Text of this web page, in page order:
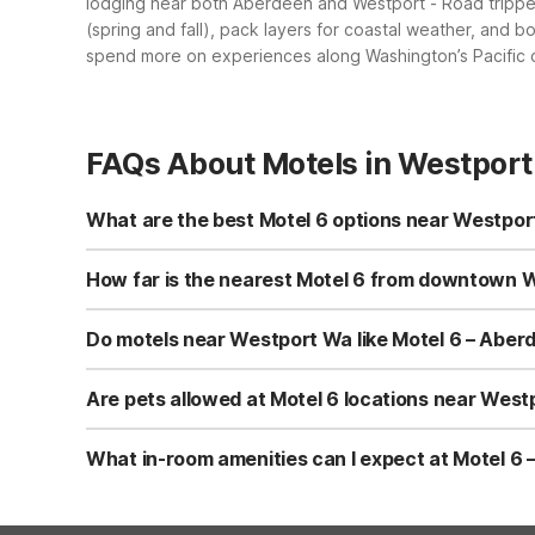
(spring and fall), pack layers for coastal weather, and
spend more on experiences along Washington’s Pacific
FAQs About Motels in
What are the best Motel 6 options near
The closest Motel 6 to Westport Wa is Motel 6 –
cable/satellite TV, daily housekeeping, and access to a
How far is the nearest Motel 6 from downtown
Motel 6 – Aberdeen, WA is roughly 30 miles east of
highways connecting Westport and Aberdeen, with
Do motels near Westport Wa like Motel 6 –
Yes, Motel 6 – Aberdeen, WA offers both free Wi-Fi
Wi-Fi access and parking are available throughout your
Are pets allowed at Motel 6 locations near
Motel 6 – Aberdeen, WA is pet-friendly, with pets
breed limits and any nightly charges, directly with the
What in-room amenities can I expect at Motel 6